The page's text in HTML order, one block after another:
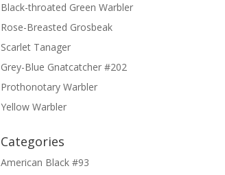
Black-throated Green Warbler
Rose-Breasted Grosbeak
Scarlet Tanager
Grey-Blue Gnatcatcher #202
Prothonotary Warbler
Yellow Warbler
Categories
American Black #93